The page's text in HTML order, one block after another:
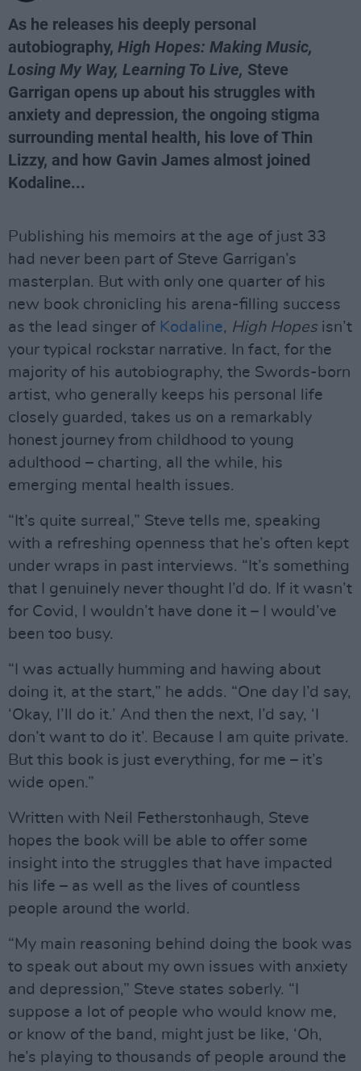
As he releases his deeply personal
autobiography, High Hopes: Making Music,
Losing My Way, Learning To Live, Steve
Garrigan opens up about his struggles with
anxiety and depression, the ongoing stigma
surrounding mental health, his love of Thin
Lizzy, and how Gavin James almost joined
Kodaline...
Publishing his memoirs at the age of just 33
had never been part of Steve Garrigan’s
masterplan. But with only one quarter of his
new book chronicling his arena-filling success
as the lead singer of Kodaline, High Hopesisn’t
your typical rockstar narrative. In fact, for the
majority of his autobiography, the Swords-born
artist, who generally keeps his personal life
closely guarded, takes us on a remarkably
honest journey from childhood to young
adulthood – charting, all the while, his
emerging mental health issues.
“It’s quite surreal,” Steve tells me, speaking
with a refreshing openness that he’s often kept
under wraps in past interviews. “It’s something
that I genuinely never thought I’d do. If it wasn’t
for Covid, I wouldn’t have done it – I would’ve
been too busy.
“I was actually humming and hawing about
doing it, at the start,” he adds. “One day I’d say,
‘Okay, I’ll do it.’ And then the next, I’d say, ‘I
don’t want to do it’. Because I am quite private.
But this book is just everything, for me – it’s
wide open.”
Written with Neil Fetherstonhaugh, Steve
hopes the book will be able to offer some
insight into the struggles that have impacted
his life – as well as the lives of countless
people around the world.
“My main reasoning behind doing the book was
to speak out about my own issues with anxiety
and depression,” Steve states soberly. “I
suppose a lot of people who would know me,
or know of the band, might just be like, ‘Oh,
he’s playing to thousands of people around the